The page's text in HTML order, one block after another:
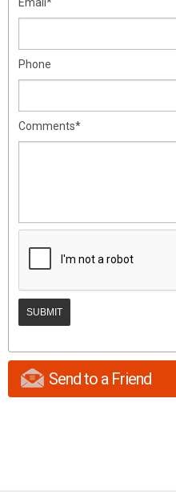
Phone
Comments*
Send to a Friend